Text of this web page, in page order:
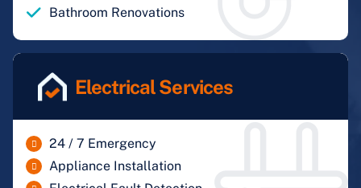
Bathroom Renovations
Electrical Services
24 / 7 Emergency
Appliance Installation